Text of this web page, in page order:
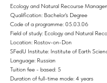
Ecology and Natural Recourse
Qualification: Bachelor's Degree
Code of a programme: 05.03.06
Field of study: Ecology and Natural
Location: Rostov-on-Don
SFedU Institute: Institute of Earth
Language: Russian
Tuition fee - based: 5
Duration of full-time mode: 4 years